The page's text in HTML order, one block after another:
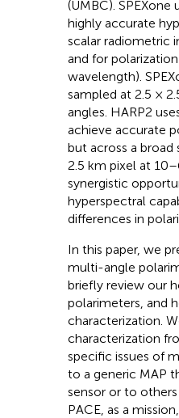
(UMBC).
highly accurate
scalar radiometric
and for
wavelength).
sampled at 2.5 ×
angles. HARP2
achieve accurate
but across a broad
2.5 km pixel at
synergistic
hyperspectral
differences in
In this paper, we
multi-angle
briefly review our
polarimeters, and
characterization.
characterization
specific issues of
to a generic MAP
sensor or to
PACE, as a